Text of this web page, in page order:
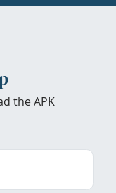
the APK